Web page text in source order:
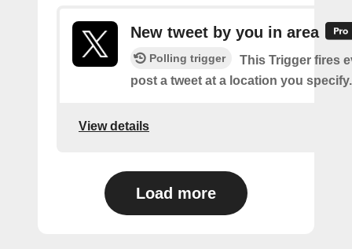
New tweet by you in area
Polling trigger
This Trigger fires
post a tweet at a location you specify.
View details
Load more